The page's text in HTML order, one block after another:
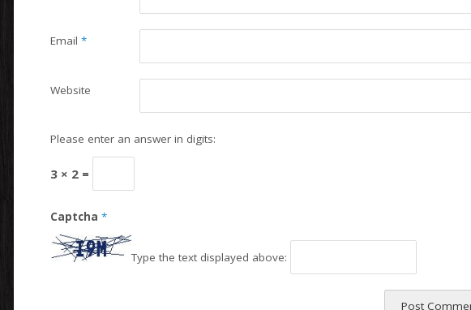
Email *
Website
Please enter an answer in digits:
3 × 2 =
Captcha *
Type the text displayed above: